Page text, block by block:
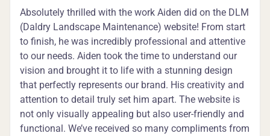
Absolutely thrilled with the work Aiden did on the DLM
(Daldry Landscape Maintenance) website! From start
to finish, he was incredibly professional and attentive
to our needs. Aiden took the time to understand our
vision and brought it to life with a stunning design
that perfectly represents our brand. His creativity and
attention to detail truly set him apart. The website is
not only visually appealing but also user-friendly and
functional. We’ve received so many compliments from